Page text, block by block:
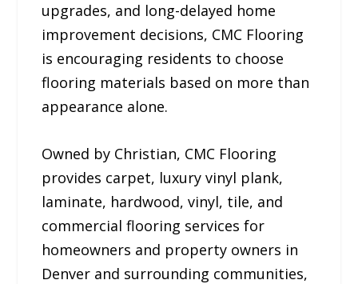
upgrades, and long-delayed home
improvement decisions, CMC Flooring
is encouraging residents to choose
flooring materials based on more than
appearance alone.
Owned by Christian, CMC Flooring
provides carpet, luxury vinyl plank,
laminate, hardwood, vinyl, tile, and
commercial flooring services for
homeowners and property owners in
Denver and surrounding communities,